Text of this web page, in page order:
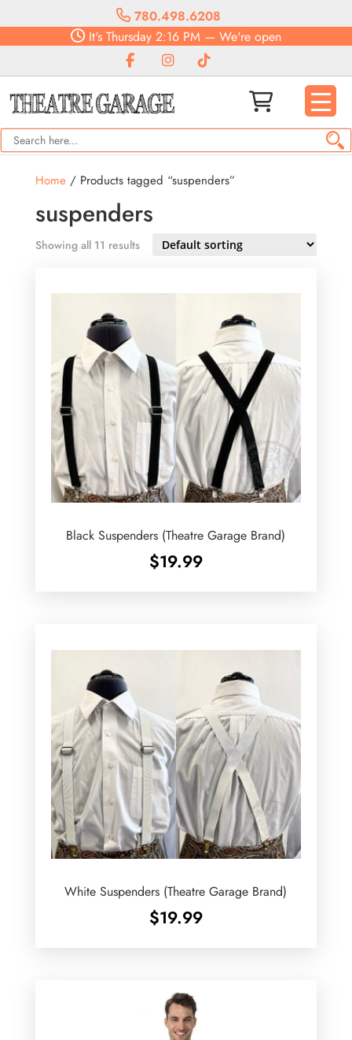
780.498.6208
It's Thursday 2:16 PM — We're open
Home/ Products tagged “suspenders”
suspenders
Showing all 11 results
Black Suspenders (Theatre Garage Brand)
$19.99
White Suspenders (Theatre Garage Brand)
$19.99